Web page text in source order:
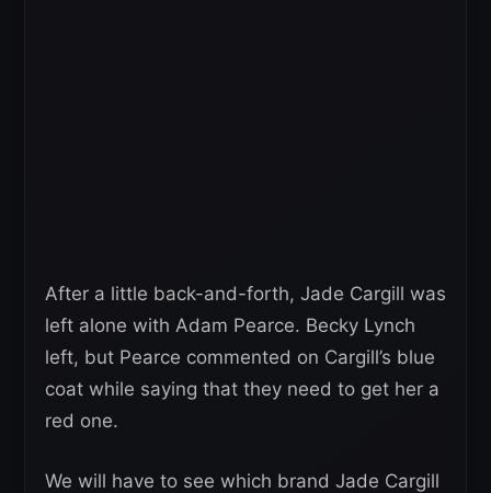
After a little back-and-forth, Jade Cargill was
left alone with Adam Pearce. Becky Lynch
left, but Pearce commented on Cargill’s blue
coat while saying that they need to get her a
red one.
We will have to see which brand Jade Cargill